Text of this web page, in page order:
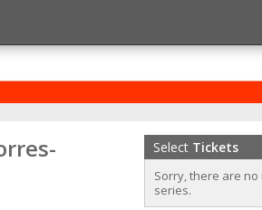
Select Tickets
Sorry, there are
series.